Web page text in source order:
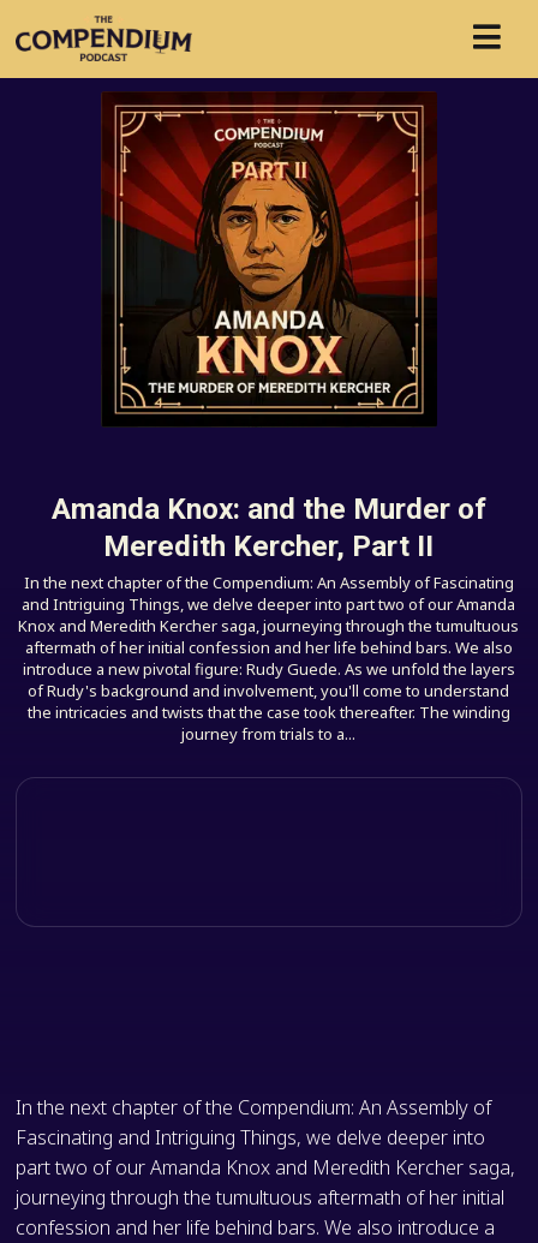
Amanda Knox: and the Murder of
Meredith Kercher, Part II
In the next chapter of the Compendium: An Assembly of Fascinating
and Intriguing Things, we delve deeper into part two of our Amanda
Knox and Meredith Kercher saga, journeying through the tumultuous
aftermath of her initial confession and her life behind bars. We also
introduce a new pivotal figure: Rudy Guede. As we unfold the layers
of Rudy's background and involvement, you'll come to understand
the intricacies and twists that the case took thereafter. The winding
journey from trials to a...
In the next chapter of the Compendium: An Assembly of
Fascinating and Intriguing Things, we delve deeper into
part two of our Amanda Knox and Meredith Kercher saga,
journeying through the tumultuous aftermath of her initial
confession and her life behind bars. We also introduce a